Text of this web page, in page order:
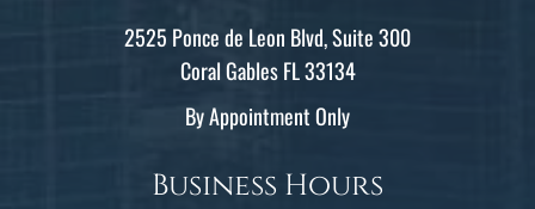
2525 Ponce de Leon Blvd, Suite 300
Coral Gables FL 33134
By Appointment Only
Business Hours